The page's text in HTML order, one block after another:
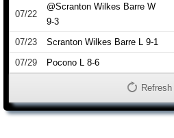
Refresh
07/22
@Scranton Wilkes Barre W
9-3
07/23 Scranton Wilkes Barre L 9-1
07/29
Pocono L 8-6